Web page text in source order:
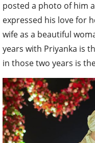
posted a photo of him
expressed his love for
wife as a beautiful
years with Priyanka is
in those two years is